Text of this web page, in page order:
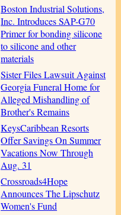
Boston Industrial Solutions,
Inc. Introduces SAP-G70
Primer for bonding silicone
to silicone and other
materials
Sister Files Lawsuit Against
Georgia Funeral Home for
Alleged Mishandling of
Brother's Remains
KeysCaribbean Resorts
Offer Savings On Summer
Vacations Now Through
Aug. 31
Crossroads4Hope
Announces The Lipschutz
Women's Fund